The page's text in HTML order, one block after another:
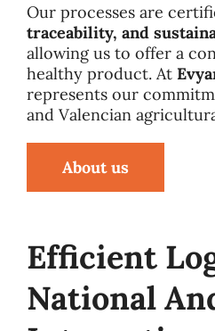
Our processes are
traceability, and
allowing us to offer a
healthy product. At
represents our
and Valencian
About us
Efficient
National